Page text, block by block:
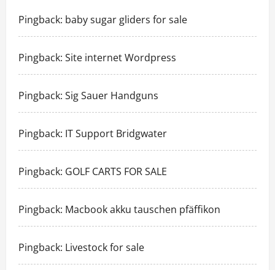
Pingback: baby sugar gliders for sale
Pingback: Site internet Wordpress
Pingback: Sig Sauer Handguns
Pingback: IT Support Bridgwater
Pingback: GOLF CARTS FOR SALE
Pingback: Macbook akku tauschen pfäffikon
Pingback: Livestock for sale